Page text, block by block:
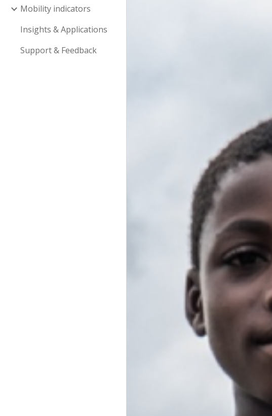
Mobility indicators
Insights & Applications
Support & Feedback